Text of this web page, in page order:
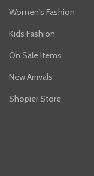
Women's Fashion
Kids Fashion
On Sale Items
New Arrivals
Shopier Store